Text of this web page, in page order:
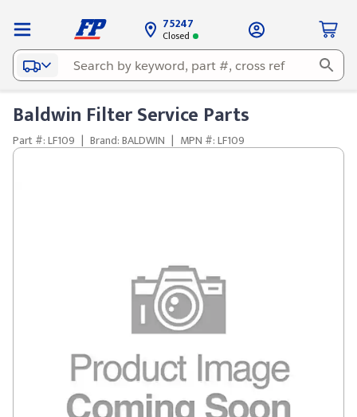
75247
Closed
Baldwin Filter Service Parts
Part #: LF109 | Brand: BALDWIN | MPN #: LF109